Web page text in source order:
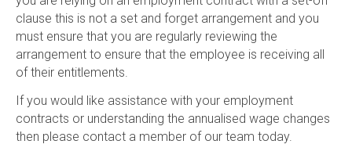
clause this is not a set and forget arrangement and you
must ensure that you are regularly reviewing the
arrangement to ensure that the employee is receiving all
of their entitlements.
If you would like assistance with your employment
contracts or understanding the annualised wage changes
then please contact a member of our team today.